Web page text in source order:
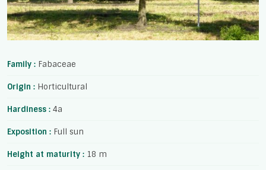
Family : Fabaceae
Origin : Horticultural
Hardiness : 4a
Exposition : Full sun
Height at maturity : 18 m